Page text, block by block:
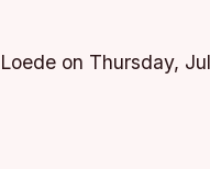
on Thursday,